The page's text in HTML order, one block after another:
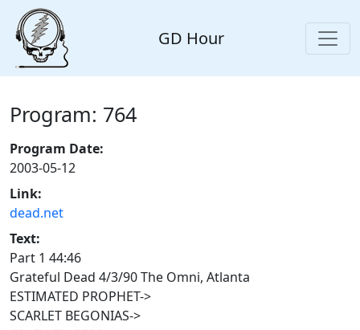
GD Hour
Program: 764
Program Date:
2003-05-12
Link:
dead.net
Text:
Part 1 44:46
Grateful Dead 4/3/90 The Omni, Atlanta
ESTIMATED PROPHET->
SCARLET BEGONIAS->